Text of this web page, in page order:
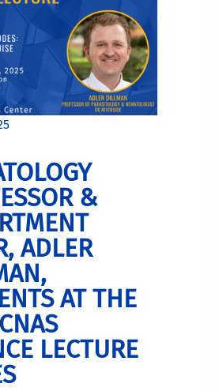
&
ADLER
AT THE
LECTURE